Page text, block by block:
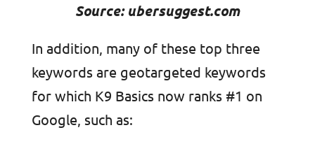
Source: ubersuggest.com
In addition, many of these top three
keywords are geotargeted keywords
for which K9 Basics now ranks #1 on
Google, such as: